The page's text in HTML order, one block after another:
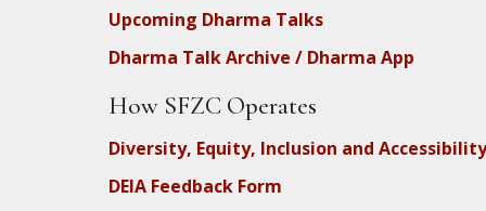
Upcoming Dharma Talks
Dharma Talk Archive / Dharma App
How SFZC Operates
Diversity, Equity, Inclusion and Accessibility
DEIA Feedback Form